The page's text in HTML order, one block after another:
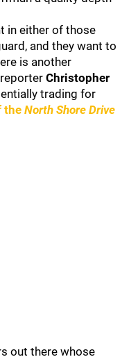
in either of those
and they want to
is another
Christopher
trading for
theNorth Shore Drive
out there whose